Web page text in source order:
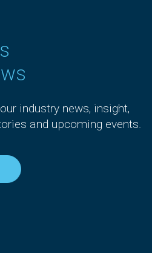
industry news, insight,
and upcoming events.